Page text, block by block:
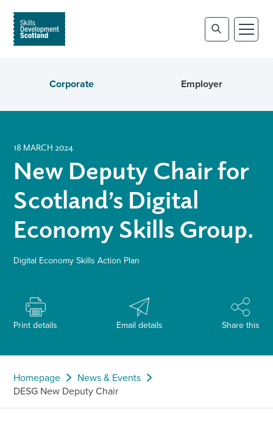
Corporate Employer
18 MARCH 2024
New Deputy Chair for
Scotland’s Digital
Economy Skills Group.
Digital Economy Skills Action Plan
Print details Email details Share this
Homepage
News & Events
DESG New Deputy Chair